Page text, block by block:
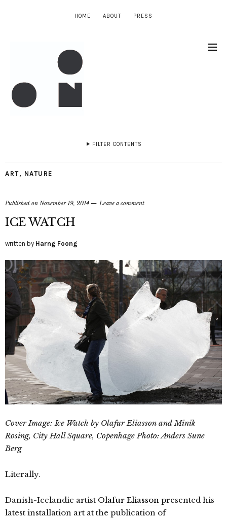
HOME ABOUT PRESS
FILTER CONTENTS
ART, NATURE
Published on November 19, 2014 Leave a comment
ICE WATCH
written by Harng Foong
Cover Image: Ice Watch by Olafur Eliasson and Minik
Rosing, City Hall Square, Copenhage Photo: Anders Sune
Berg
Literally.
Danish-Icelandic artist Olafur Eliasson presented his
latest installation art at the publication of